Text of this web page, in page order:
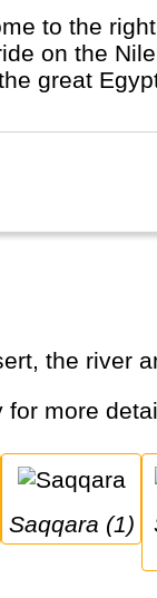
to the
on the
great
the river
more
Saqqara (1)